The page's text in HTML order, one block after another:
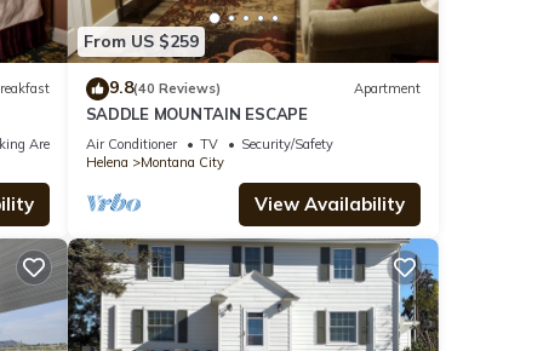
this
Area
From US $259
9.8(40 Reviews) Apartment
SADDLE MOUNTAIN ESCAPE
Air Conditioner TV
Security/Safety
Helena
Montana City
View Availability